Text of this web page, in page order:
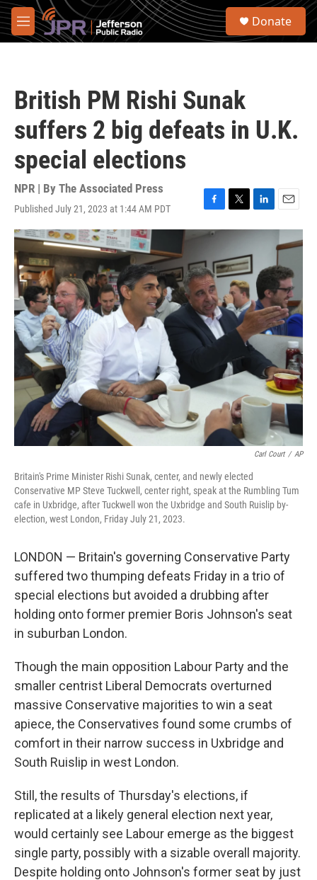
Skip to main content
M
e
S
Donate
British PM Rishi Sunak
suffers 2 big defeats in U.K.
special elections
NPR | By The Associated Press
Published July 21, 2023 at 1:44 AM PDT
F
a
c
b
o
o
k
T
w
t
e
r
L
i
d
n
E
m
a
i
l
Carl Court / AP
Britain's Prime Minister Rishi Sunak, center, and newly elected
Conservative MP Steve Tuckwell, center right, speak at the Rumbling Tum
cafe in Uxbridge, after Tuckwell won the Uxbridge and South Ruislip by-
election, west London, Friday July 21, 2023.
LONDON — Britain's governing Conservative Party
suffered two thumping defeats Friday in a trio of
special elections but avoided a drubbing after
holding onto former premier Boris Johnson's seat
in suburban London.
Though the main opposition Labour Party and the
smaller centrist Liberal Democrats overturned
massive Conservative majorities to win a seat
apiece, the Conservatives found some crumbs of
comfort in their narrow success in Uxbridge and
South Ruislip in west London.
Still, the results of Thursday's elections, if
replicated at a likely general election next year,
would certainly see Labour emerge as the biggest
single party, possibly with a sizable overall majority.
Despite holding onto Johnson's former seat by just